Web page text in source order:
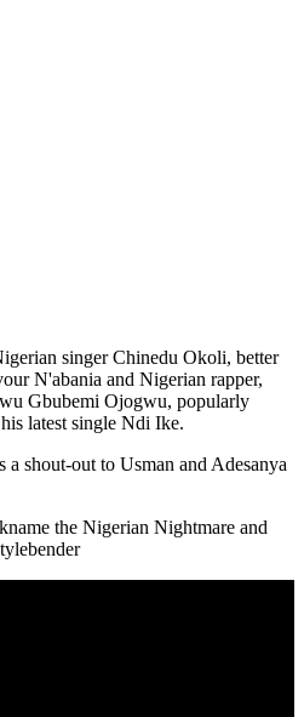
singer Chinedu Okoli, better
N'abania and Nigerian rapper,
Gbubemi Ojogwu, popularly
latest single Ndi Ike.
shout-out to Usman and Adesanya
the Nigerian Nightmare and